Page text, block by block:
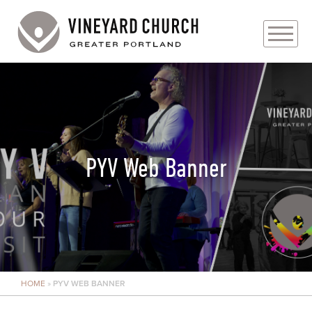
PRAYER REQUESTS
EVENTS
MEDIA
MINISTRIES
LIVE GENEROUSLY
PYV Web Banner
HOME » PYV WEB BANNER